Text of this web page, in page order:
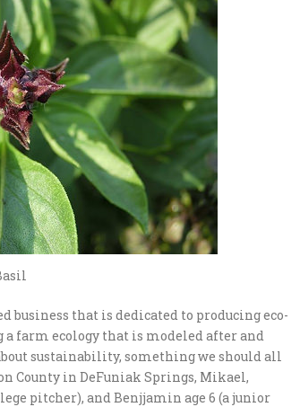
business that is dedicated to producing eco-
farm ecology that is modeled after and
sustainability, something we should all
County in DeFuniak Springs, Mikael,
pitcher), and Benjjamin age 6 (a junior